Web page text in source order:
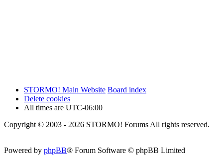
STORMO! Main Website Board index
Delete cookies
All times are UTC-06:00
Copyright © 2003 - 2026 STORMO! Forums All rights reserved.
Powered by phpBB® Forum Software © phpBB Limited